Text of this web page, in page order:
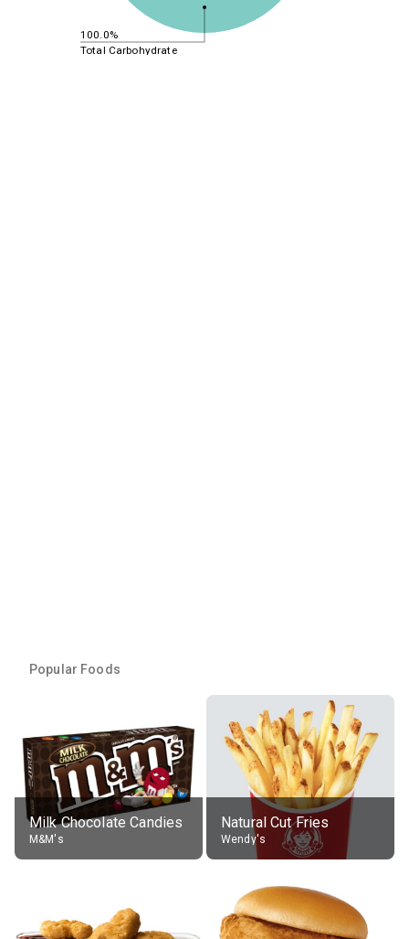
100.0%
Total Carbohydrate
Popular Foods
Milk Chocolate Candies
M&M's
Natural Cut Fries
Wendy's